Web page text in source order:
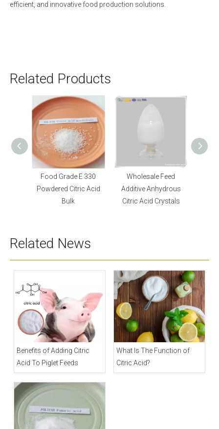
efficient, and innovative food production solutions.
Related Products
Wholesale Feed
Additive Anhydrous
Citric Acid Crystals
Bulk Food Grade E296
DL Malic Acid L Malic
Acid Powder
Related News
Benefits of Adding Citric
Acid To Piglet Feeds
What Is The Function of
Citric Acid?